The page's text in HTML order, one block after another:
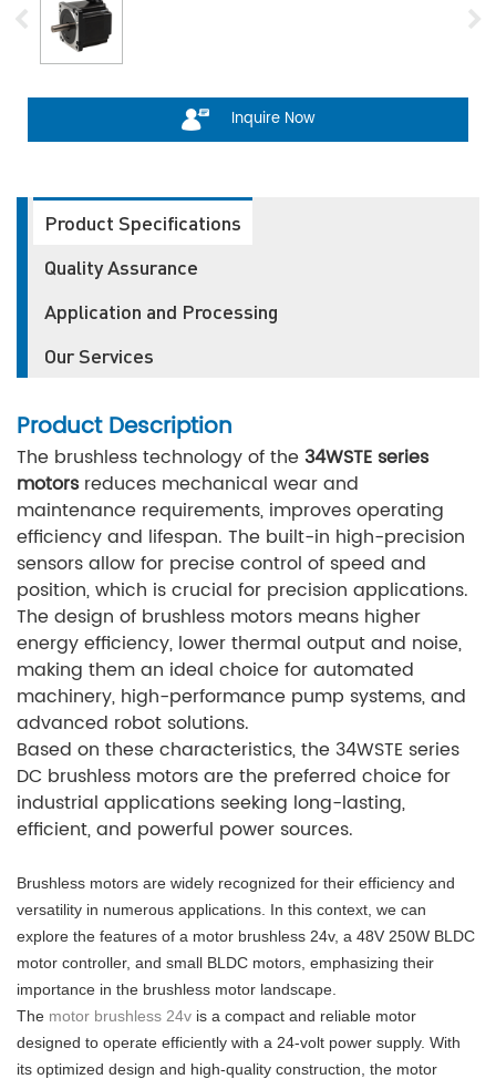
Inquire Now
Product Specifications
Quality Assurance
Application and Processing
Our Services
Product Description
The brushless technology of the34WSTE series
motorsreduces mechanical wear and
maintenance requirements, improves operating
efficiency and lifespan. The built-in high-precision
sensors allow for precise control of speed and
position, which is crucial for precision applications.
The design of brushless motors means higher
energy efficiency, lower thermal output and noise,
making them an ideal choice for automated
machinery, high-performance pump systems, and
advanced robot solutions.
Based on these characteristics, the 34WSTE series
DC brushless motors are the preferred choice for
industrial applications seeking long-lasting,
efficient, and powerful power sources.
Brushless motors are widely recognized for their efficiency and
versatility in numerous applications. In this context, we can
explore the features of a motor brushless 24v, a 48V 250W BLDC
motor controller, and small BLDC motors, emphasizing their
importance in the brushless motor landscape.
The motor brushless 24v is a compact and reliable motor
designed to operate efficiently with a 24-volt power supply. With
its optimized design and high-quality construction, the motor